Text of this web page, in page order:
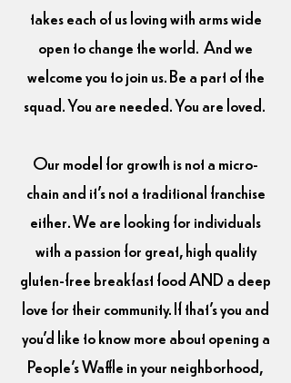
takes each of us loving with arms wide
open to change the world. And we
welcome you to join us. Be a part of the
squad. You are needed. You are loved.
Our model for growth is not a micro-
chain and it's not a traditional franchise
either. We are looking for individuals
with a passion for great, high quality
gluten-free breakfast food AND a deep
love for their community. If that's you and
you'd like to know more about opening a
People's Waffle in your neighborhood,